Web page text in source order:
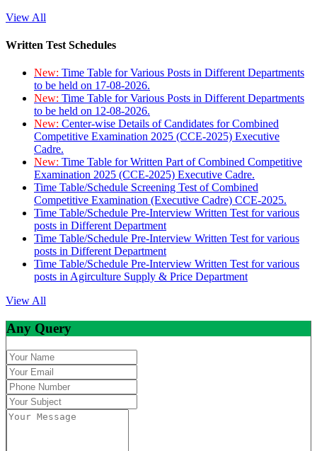
View All
Written Test Schedules
New: Time Table for Various Posts in Different Departments
to be held on 17-08-2026.
New: Time Table for Various Posts in Different Departments
to be held on 12-08-2026.
New: Center-wise Details of Candidates for Combined
Competitive Examination 2025 (CCE-2025) Executive
Cadre.
New: Time Table for Written Part of Combined Competitive
Examination 2025 (CCE-2025) Executive Cadre.
Time Table/Schedule Screening Test of Combined
Competitive Examination (Executive Cadre) CCE-2025.
Time Table/Schedule Pre-Interview Written Test for various
posts in Different Department
Time Table/Schedule Pre-Interview Written Test for various
posts in Different Department
Time Table/Schedule Pre-Interview Written Test for various
posts in Agirculture Supply & Price Department
View All
Any Query